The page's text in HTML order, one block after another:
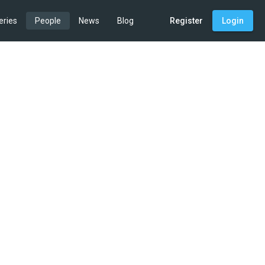
People News Blog Register Login